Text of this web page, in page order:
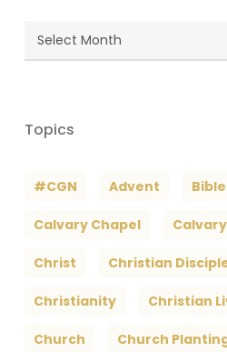
Blog
Archives
Topics
#CGN Advent Bible
Calvary Chapel
Christ Christian
Christianity Christian
Church Church